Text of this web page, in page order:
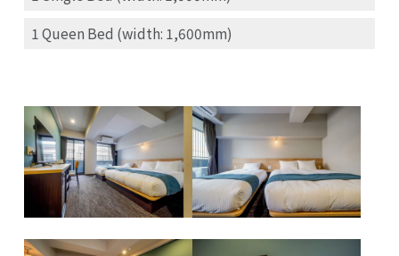
1 Queen Bed (width: 1,600mm)